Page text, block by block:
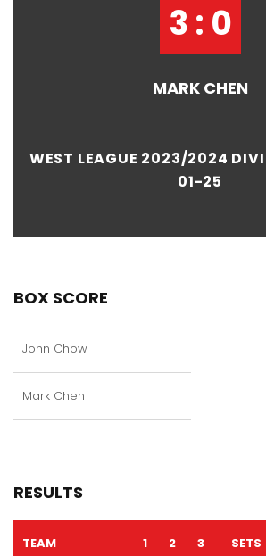
3 : 0
MARK CHEN
WEST LEAGUE 2023/2024
01-25
BOX SCORE
John Chow
Mark Chen
RESULTS
TEAM 1 2 3 SETS